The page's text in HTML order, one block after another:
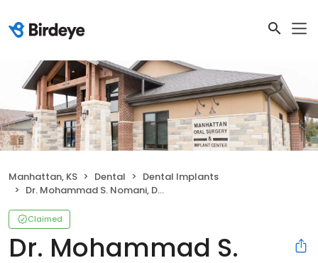
Manhattan, KS Dental
Dental Implants
Dr. Mohammad S. Nomani, DDS
Claimed
Dr. Mohammad S.